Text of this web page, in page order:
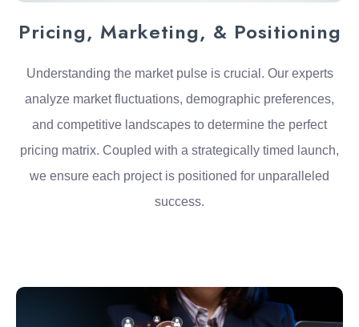
Pricing, Marketing, & Positioning
Understanding the market pulse is crucial. Our experts
analyze market fluctuations, demographic preferences,
and competitive landscapes to determine the perfect
pricing matrix. Coupled with a strategically timed launch,
we ensure each project is positioned for unparalleled
success.